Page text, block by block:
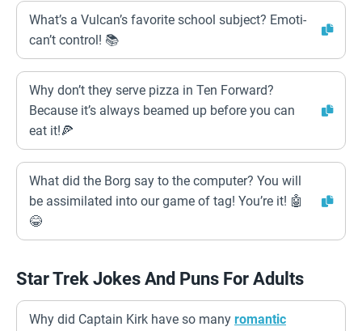
What’s a Vulcan’s favorite school subject? Emoti-
can’t control! 📚
Why don’t they serve pizza in Ten Forward?
Because it’s always beamed up before you can
eat it!🍕
What did the Borg say to the computer? You will
be assimilated into our game of tag! You’re it! 🤖
😂
Star Trek Jokes And Puns For Adults
Why did Captain Kirk have so many romantic